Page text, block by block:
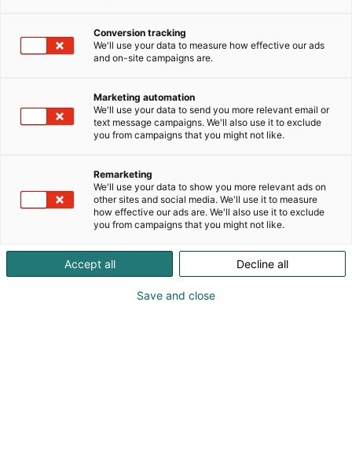
Exhibitors
Maxpo 2027 exhibitors will be announced
Conversion tracking
We'll use your data to measure how effective our ads
and on-site campaigns are.
Marketing automation
We'll use your data to send you more relevant email or
text message campaigns. We'll also use it to exclude
you from campaigns that you might not like.
Remarketing
We'll use your data to show you more relevant ads on
other sites and social media. We'll use it to measure
how effective our ads are. We'll also use it to exclude
you from campaigns that you might not like.
Accept all Decline all
Save and close